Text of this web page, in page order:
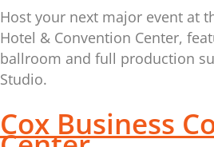
Host your next major event at
Hotel & Convention Center,
ballroom and full production
Studio.
Cox Business